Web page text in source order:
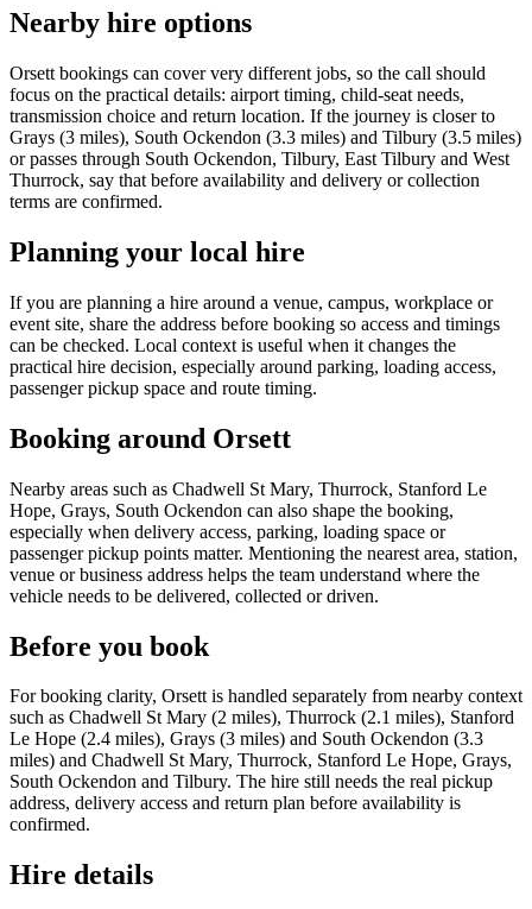
Nearby hire options
Orsett bookings can cover very different jobs, so the call should
focus on the practical details: airport timing, child-seat needs,
transmission choice and return location. If the journey is closer to
Grays (3 miles), South Ockendon (3.3 miles) and Tilbury (3.5 miles)
or passes through South Ockendon, Tilbury, East Tilbury and West
Thurrock, say that before availability and delivery or collection
terms are confirmed.
Planning your local hire
If you are planning a hire around a venue, campus, workplace or
event site, share the address before booking so access and timings
can be checked. Local context is useful when it changes the
practical hire decision, especially around parking, loading access,
passenger pickup space and route timing.
Booking around Orsett
Nearby areas such as Chadwell St Mary, Thurrock, Stanford Le
Hope, Grays, South Ockendon can also shape the booking,
especially when delivery access, parking, loading space or
passenger pickup points matter. Mentioning the nearest area, station,
venue or business address helps the team understand where the
vehicle needs to be delivered, collected or driven.
Before you book
For booking clarity, Orsett is handled separately from nearby context
such as Chadwell St Mary (2 miles), Thurrock (2.1 miles), Stanford
Le Hope (2.4 miles), Grays (3 miles) and South Ockendon (3.3
miles) and Chadwell St Mary, Thurrock, Stanford Le Hope, Grays,
South Ockendon and Tilbury. The hire still needs the real pickup
address, delivery access and return plan before availability is
confirmed.
Hire details